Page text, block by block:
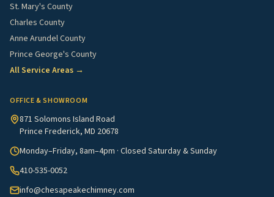
St. Mary's County
Charles County
Anne Arundel County
Prince George's County
All Service Areas →
OFFICE & SHOWROOM
871 Solomons Island Road
Prince Frederick, MD 20678
Monday–Friday, 8am–4pm · Closed Saturday & Sunday
410-535-0052
info@chesapeakechimney.com